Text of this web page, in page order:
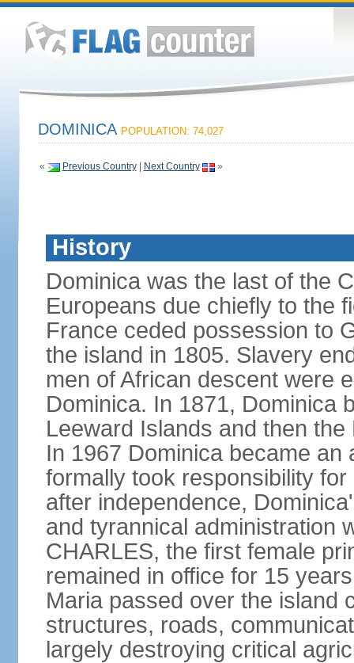
DOMINICA POPULATION: 74,027
« Previous Country| Next Country »
History
Dominica was the last of the
Europeans due chiefly to the
France ceded possession to
the island in 1805. Slavery
men of African descent were
Dominica. In 1871, Dominica
Leeward Islands and then
In 1967 Dominica became
formally took responsibility
after independence,
and tyrannical administration
CHARLES, the first female
remained in office for 15
Maria passed over the island
structures, roads,
largely destroying critical